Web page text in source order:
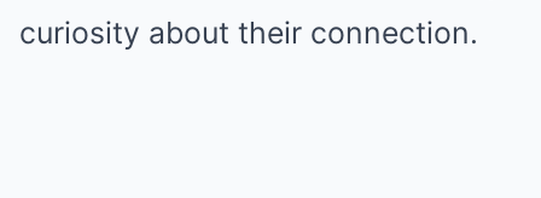
curiosity about their connection.